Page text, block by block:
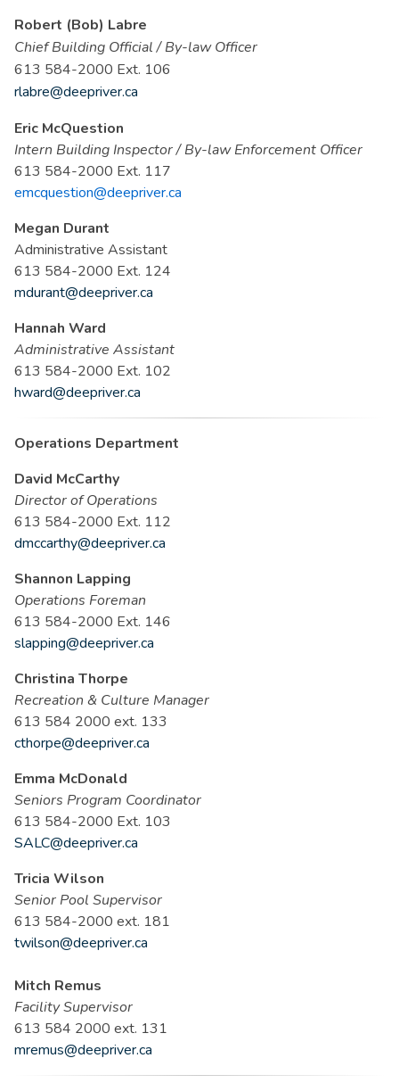
Robert (Bob) Labre
Chief Building Official/By-law Officer
613 584-2000 Ext. 106
rlabre@deepriver.ca
Eric McQuestion
Intern Building Inspector / By-law Enforcement Officer
613 584-2000 Ext. 117
emcquestion@deepriver.ca
Megan Durant
Administrative Assistant
613 584-2000 Ext. 124
mdurant@deepriver.ca
Hannah Ward
Administrative Assistant
613 584-2000 Ext. 102
hward@deepriver.ca
Operations Department
David McCarthy
Director of Operations
613 584-2000 Ext. 112
dmccarthy@deepriver.ca
Shannon Lapping
Operations Foreman
613 584-2000 Ext. 146
slapping@deepriver.ca
Christina Thorpe
Recreation & Culture Manager
613 584 2000 ext. 133
cthorpe@deepriver.ca
Emma McDonald
Seniors Program Coordinator
613 584-2000 Ext. 103
SALC@deepriver.ca
Tricia Wilson
Senior Pool Supervisor
613 584-2000 ext. 181
twilson@deepriver.ca
Mitch Remus
Facility Supervisor
613 584 2000 ext. 131
mremus@deepriver.ca